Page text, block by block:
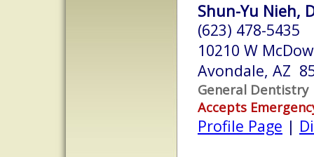
Shun-Yu Nieh,
(623) 478-5435
10210 W
Avondale, AZ
General Dentistry
Accepts
Profile Page |